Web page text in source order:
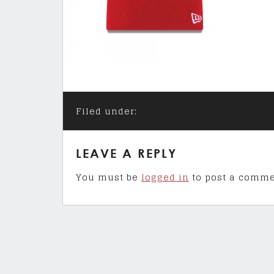
Filed under:
LEAVE A REPLY
You must be logged in to post a